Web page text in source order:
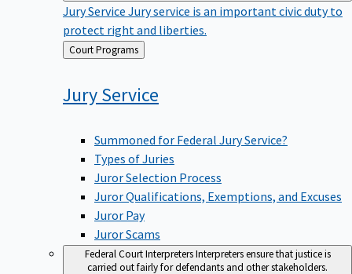
Jury Service Jury service is an important civic duty to
protect right and liberties.
Back
to
Court Programs
Jury Service
Summoned for Federal Jury Service?
Types of Juries
Juror Selection Process
Juror Qualifications, Exemptions, and Excuses
Juror Pay
Juror Scams
Federal Court InterpretersInterpreters ensure that justice is
carried out fairly for defendants and other stakeholders.